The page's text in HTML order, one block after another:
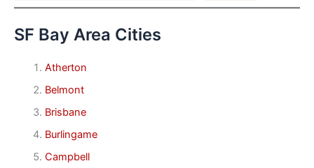
SF Bay Area Cities
Atherton
Belmont
Brisbane
Burlingame
Campbell